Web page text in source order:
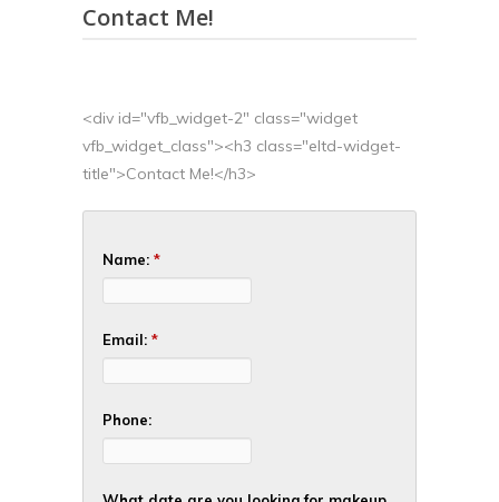
Contact Me!
<div id="vfb_widget-2" class="widget
vfb_widget_class"><h3 class="eltd-widget-
title">Contact Me!</h3>
Name: *
Email: *
Phone: